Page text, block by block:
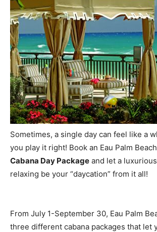
Sometimes, a single day can feel like a
you play it right! Book an Eau Palm
Cabana Day Package and let a
relaxing be your “daycation” from it all!
From July 1-September 30, Eau Palm
three different cabana packages that let